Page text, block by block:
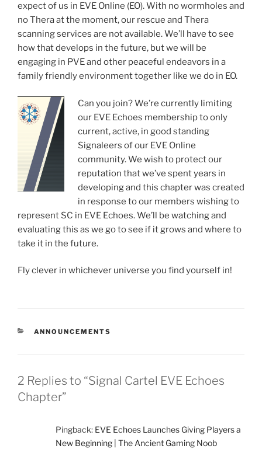
expect of us in EVE Online (EO). With no wormholes and
no Thera at the moment, our rescue and Thera
scanning services are not available. We’ll have to see
how that develops in the future, but we will be
engaging in PVE and other peaceful endeavors in a
family friendly environment together like we do in EO.
Can you join? We’re currently limiting
our EVE Echoes membership to only
current, active, in good standing
Signaleers of our EVE Online
community. We wish to protect our
reputation that we’ve spent years in
developing and this chapter was created
in response to our members wishing to
represent SC in EVE Echoes. We’ll be watching and
evaluating this as we go to see if it grows and where to
take it in the future.
Fly clever in whichever universe you find yourself in!
CATEGORIES
ANNOUNCEMENTS
2 Replies to “Signal Cartel EVE Echoes
Chapter”
Pingback: EVE Echoes Launches Giving Players a
New Beginning | The Ancient Gaming Noob